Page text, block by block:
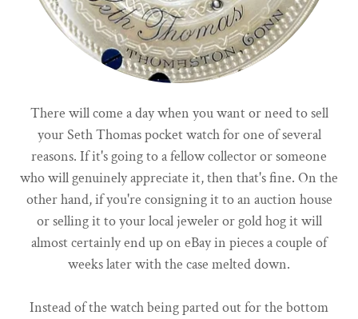
There will come a day when you want or need to sell
your Seth Thomas pocket watch for one of several
reasons. If it's going to a fellow collector or someone
who will genuinely appreciate it, then that's fine. On the
other hand, if you're consigning it to an auction house
or selling it to your local jeweler or gold hog it will
almost certainly end up on eBay in pieces a couple of
weeks later with the case melted down.
Instead of the watch being parted out for the bottom